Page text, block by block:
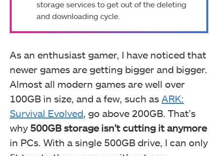
storage services to get out of the deleting
and downloading cycle.
As an enthusiast gamer, I have noticed that
newer games are getting bigger and bigger.
Almost all modern games are well over
100GB in size, and a few, such as ARK:
Survival Evolved , go above 200GB. That’s
why 500GB storage isn’t cutting it anymore
in PCs. With a single 500GB drive, I can only